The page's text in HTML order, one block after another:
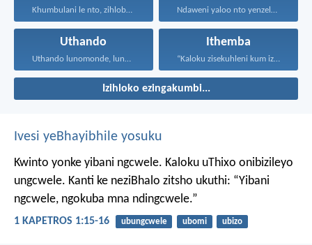
Khumbulani le nto, zihlobo... Ndaweni yaloo nto yenzelanani...
Uthando
Uthando lunomonde, lunobubele. Uthando...
Ithemba
“Kaloku zisekuhleni kum izicwangciso...
Izihloko ezingakumbi...
Ivesi yeBhayibhile yosuku
Kwinto yonke yibani ngcwele. Kaloku uThixo onibizileyo
ungcwele. Kanti ke neziBhalo zitsho ukuthi: “Yibani
ngcwele, ngokuba mna ndingcwele.”
1 KAPETROS 1:15-16 ubungcwele ubomi ubizo